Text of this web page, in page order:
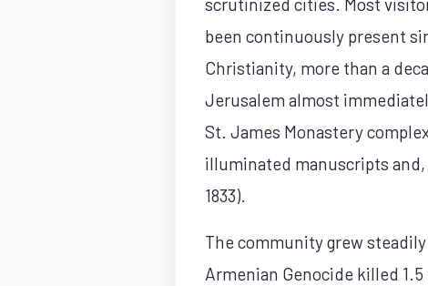
scrutinized cities. Most
been continuously present
Christianity, more than a
Jerusalem almost
St. James Monastery
illuminated manuscripts
1833).
The community grew
Armenian Genocide killed